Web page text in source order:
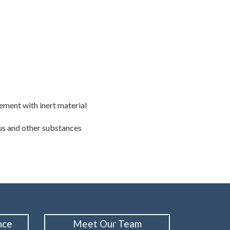
with inert material
and other substances
Meet Our Team